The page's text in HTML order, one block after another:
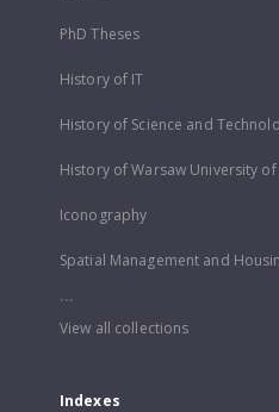
PhD Theses
History of IT
History of Science and
History of Warsaw University
Iconography
Spatial Management and
...
View all collections
Indexes